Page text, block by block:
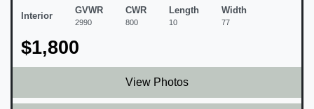
Interior
GVWR
2990
CWR
800
Length
10
Width
77
$1,800
View Photos